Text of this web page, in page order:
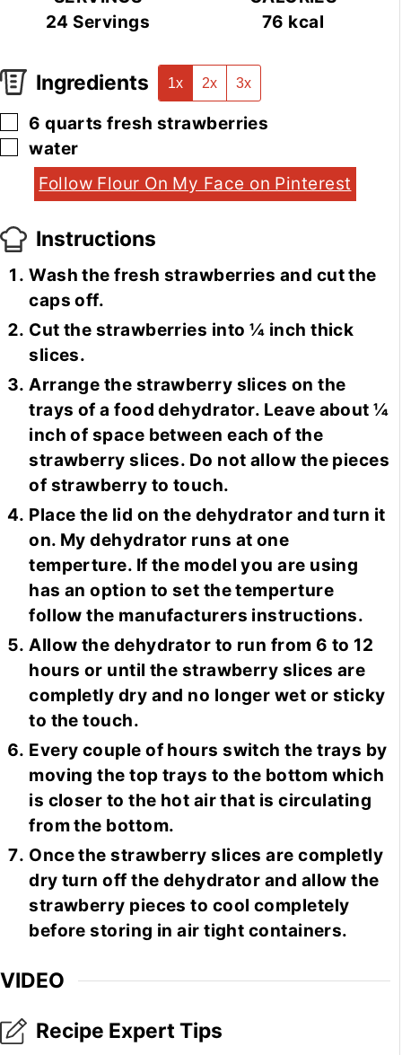
24 Servings
76 kcal
Ingredients 1x 2x 3x
▢
6 quarts fresh strawberries
▢
water
Follow Flour On My Face on Pinterest
Instructions
Wash the fresh strawberries and cut the
caps off.
Cut the strawberries into ¼ inch thick
slices.
Arrange the strawberry slices on the
trays of a food dehydrator. Leave about ¼
inch of space between each of the
strawberry slices. Do not allow the pieces
of strawberry to touch.
Place the lid on the dehydrator and turn it
on. My dehydrator runs at one
temperture. If the model you are using
has an option to set the temperture
follow the manufacturers instructions.
Allow the dehydrator to run from 6 to 12
hours or until the strawberry slices are
completly dry and no longer wet or sticky
to the touch.
Every couple of hours switch the trays by
moving the top trays to the bottom which
is closer to the hot air that is circulating
from the bottom.
Once the strawberry slices are completly
dry turn off the dehydrator and allow the
strawberry pieces to cool completely
before storing in air tight containers.
VIDEO
Recipe Expert Tips